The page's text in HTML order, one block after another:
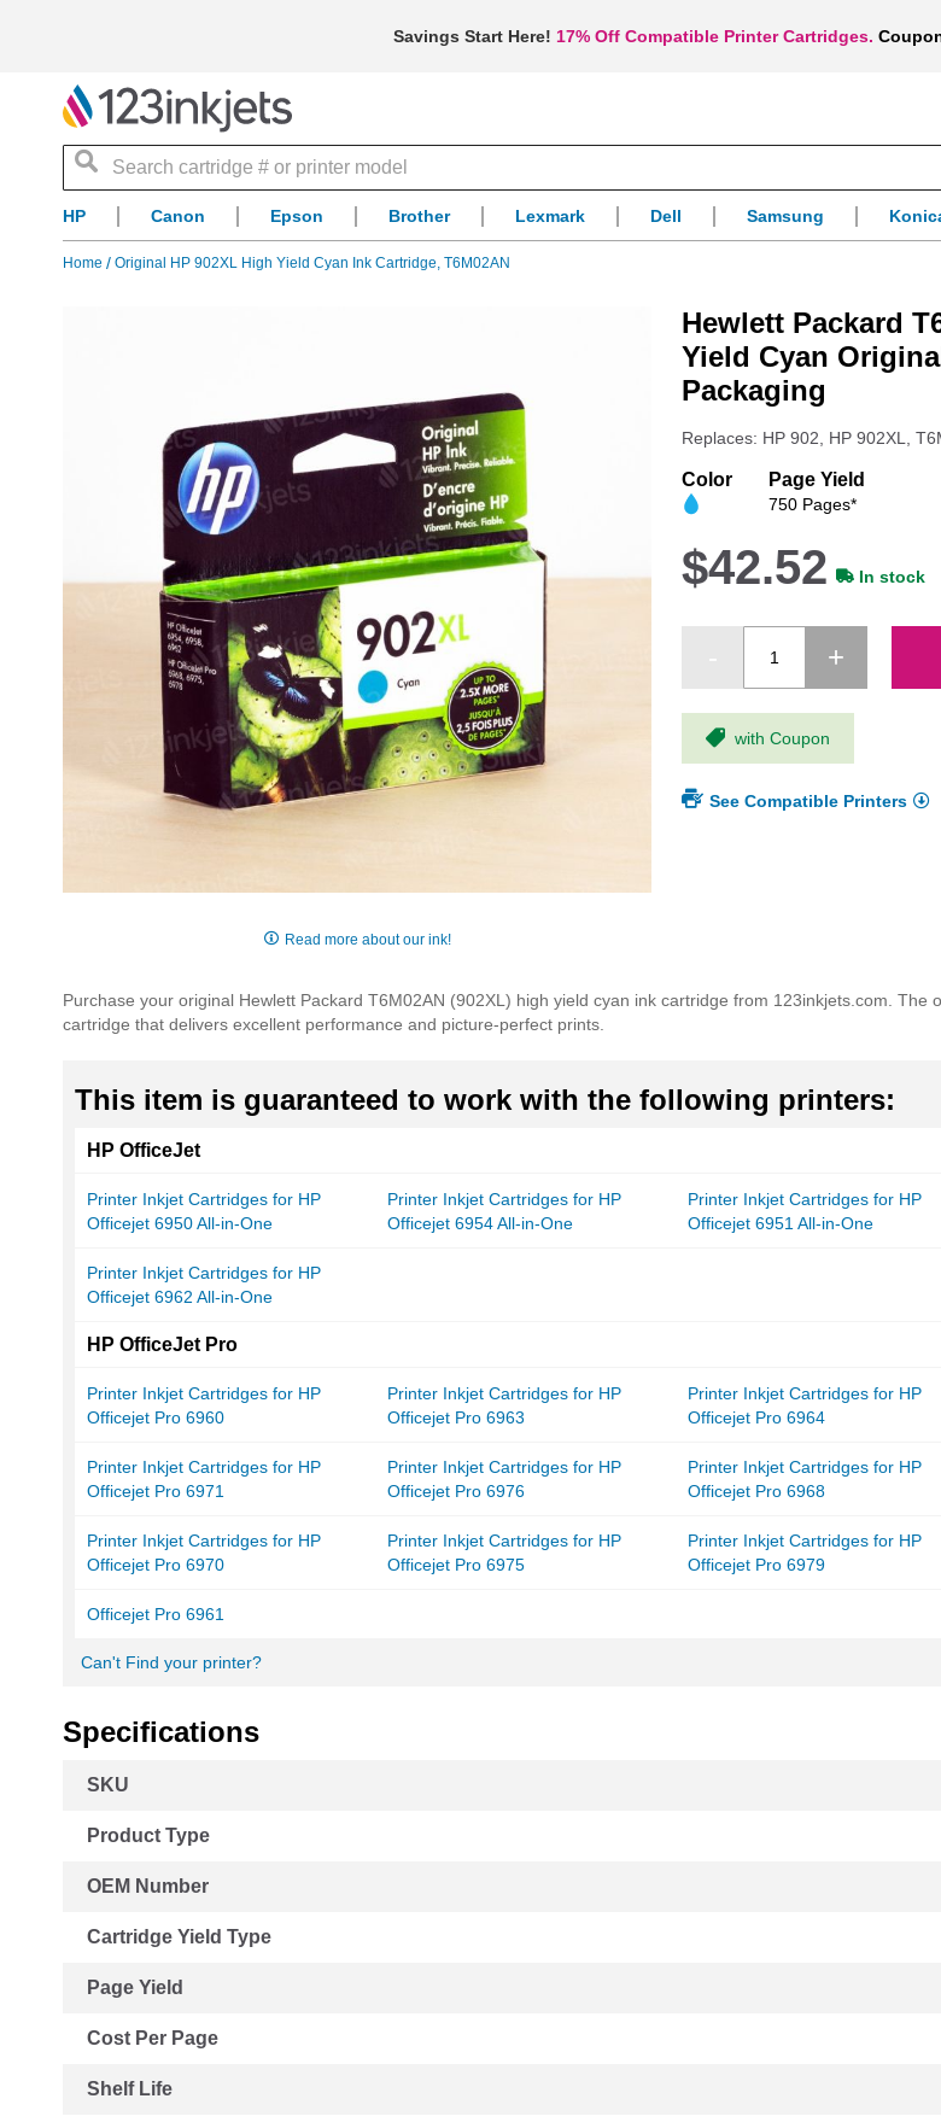
Savings Start Here! 17% Off Compatible Printer Cartridges.
Search
HP Canon Epson Brother Lexmark Dell Samsung
Home Original HP 902XL High Yield Cyan Ink Cartridge, T6M02AN
of
the
Read more about our ink!
Hewlett Packard
Yield Cyan
Packaging
Replaces: HP 902, HP 902XL,
Color Page Yield
750 Pages*
$42.52 In stock
with Coupon
See Compatible Printers
Purchase your original Hewlett Packard T6M02AN (902XL) high yield cyan ink cartridge from 123inkjets.com. The
cartridge that delivers excellent performance and picture-perfect prints.
This item is guaranteed to work with the following printers:
HP OfficeJet
Printer Inkjet Cartridges for HP
Officejet 6950 All-in-One
Printer Inkjet Cartridges for HP
Officejet 6954 All-in-One
Printer Inkjet Cartridges for HP
Officejet 6951 All-in-One
Printer Inkjet Cartridges for HP
Officejet 6962 All-in-One
HP OfficeJet Pro
Printer Inkjet Cartridges for HP
Officejet Pro 6960
Printer Inkjet Cartridges for HP
Officejet Pro 6963
Printer Inkjet Cartridges for HP
Officejet Pro 6964
Printer Inkjet Cartridges for HP
Officejet Pro 6971
Printer Inkjet Cartridges for HP
Officejet Pro 6976
Printer Inkjet Cartridges for HP
Officejet Pro 6968
Printer Inkjet Cartridges for HP
Officejet Pro 6970
Printer Inkjet Cartridges for HP
Officejet Pro 6975
Printer Inkjet Cartridges for HP
Officejet Pro 6979
Officejet Pro 6961
Can't Find your printer?
Specifications
Information
SKU
Product Type
OEM Number
Cartridge Yield Type
Page Yield
Cost Per Page
Shelf Life